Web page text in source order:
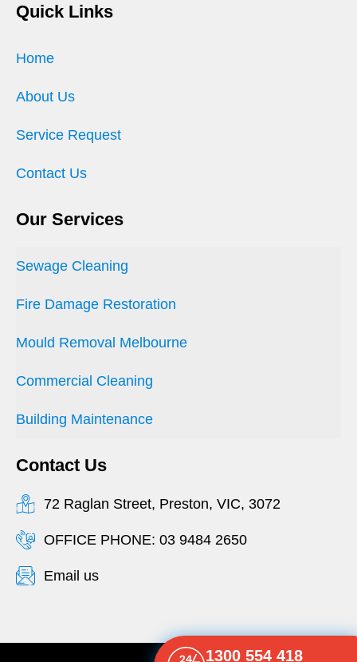
Quick Links
Home
About Us
Service Request
Contact Us
Our Services
Sewage Cleaning
Fire Damage Restoration
Mould Removal Melbourne
Commercial Cleaning
Building Maintenance
Contact Us
72 Raglan Street, Preston, VIC, 3072
OFFICE PHONE: 03 9484 2650
Email us
1300 554 418